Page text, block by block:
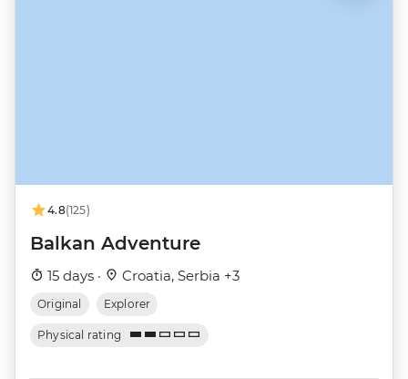
4.8(125)
Balkan Adventure
15 days · Croatia, Serbia +3
Original Explorer
Physical rating